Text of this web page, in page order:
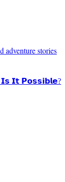
adventure stories
𝗜𝘁 𝗣𝗼𝘀𝘀𝗶𝗯𝗹𝗲?